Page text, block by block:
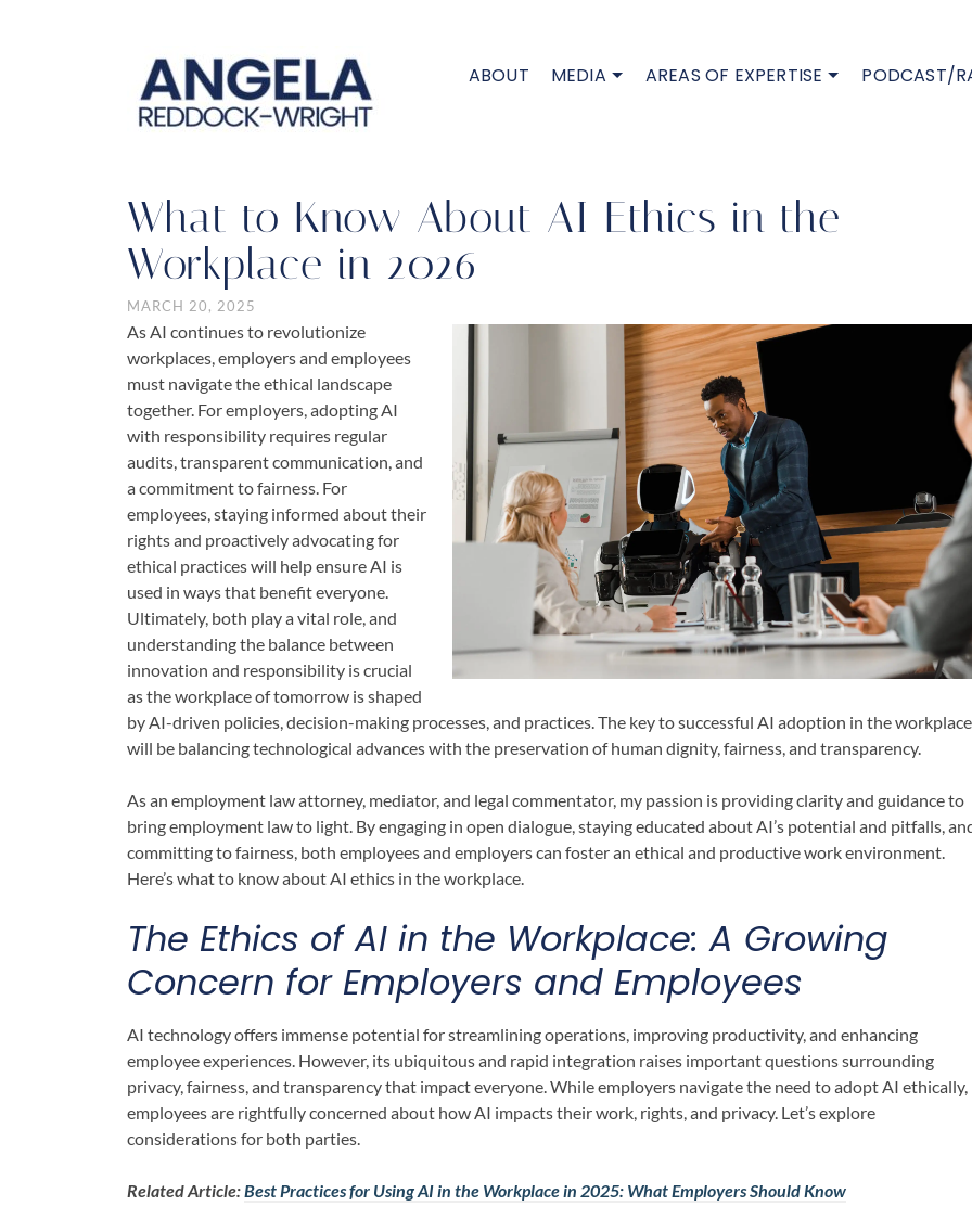
ABOUT MEDIA AREAS OF EXPERTISE PODCAST/
What to Know About AI Ethics in the
Workplace in 2026
MARCH 20, 2025
As AI continues to revolutionize
workplaces, employers and employees
must navigate the ethical landscape
together. For employers, adopting AI
with responsibility requires regular
audits, transparent communication, and
a commitment to fairness. For
employees, staying informed about their
rights and proactively advocating for
ethical practices will help ensure AI is
used in ways that benefit everyone.
Ultimately, both play a vital role, and
understanding the balance between
innovation and responsibility is crucial
as the workplace of tomorrow is shaped
by AI-driven policies, decision-making processes, and practices. The key to successful AI adoption in the workplace
will be balancing technological advances with the preservation of human dignity, fairness, and transparency.
As an employment law attorney, mediator, and legal commentator, my passion is providing clarity and guidance to
bring employment law to light. By engaging in open dialogue, staying educated about AI’s potential and pitfalls,
committing to fairness, both employees and employers can foster an ethical and productive work environment.
Here’s what to know about AI ethics in the workplace.
The Ethics of AI in the Workplace: A Growing
Concern for Employers and Employees
AI technology offers immense potential for streamlining operations, improving productivity, and enhancing
employee experiences. However, its ubiquitous and rapid integration raises important questions surrounding
privacy, fairness, and transparency that impact everyone. While employers navigate the need to adopt AI ethically,
employees are rightfully concerned about how AI impacts their work, rights, and privacy. Let’s explore
considerations for both parties.
Related Article:Best Practices for Using AI in the Workplace in 2025: What Employers Should Know